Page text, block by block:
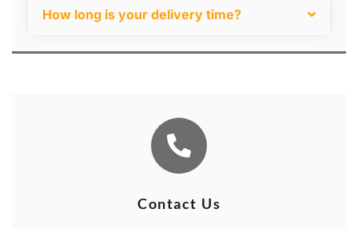
How long is your delivery time?
Contact Us